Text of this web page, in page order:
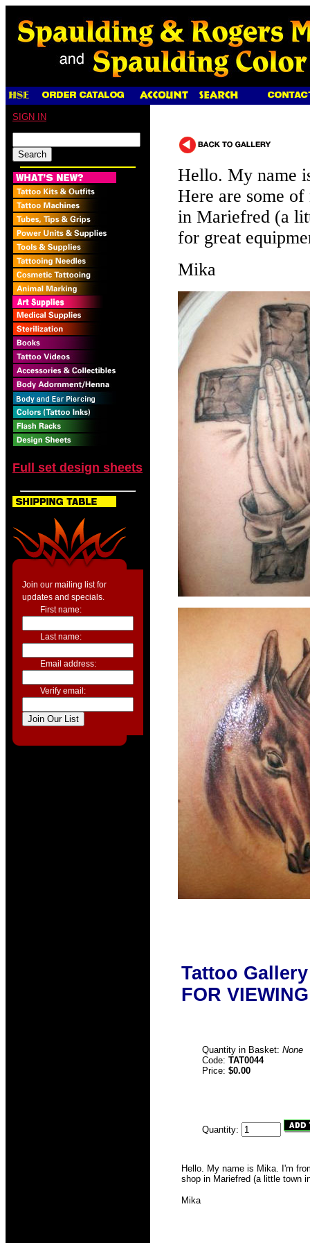
SIGN IN
Full set design sheets
Join our mailing list for
updates and specials.
First name:
Last name:
Email address:
Verify email:
Hello. My name
Here are some
in Mariefred (a
for great
Mika
Tattoo
FOR
Quantity in Basket: None
Code: TAT0044
Price: $0.00
Quantity:
Hello. My name is Mika. I'm
shop in Mariefred (a little town
Mika